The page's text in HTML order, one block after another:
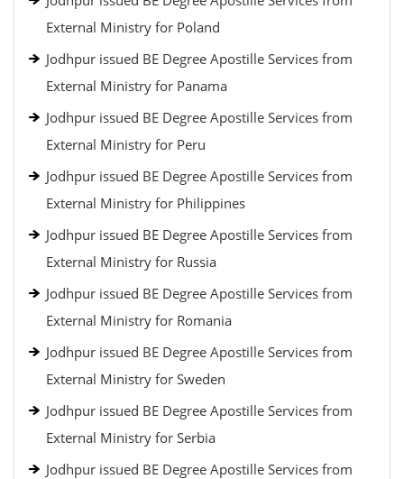
External Ministry for Poland
Jodhpur issued BE Degree Apostille Services from
External Ministry for Panama
Jodhpur issued BE Degree Apostille Services from
External Ministry for Peru
Jodhpur issued BE Degree Apostille Services from
External Ministry for Philippines
Jodhpur issued BE Degree Apostille Services from
External Ministry for Russia
Jodhpur issued BE Degree Apostille Services from
External Ministry for Romania
Jodhpur issued BE Degree Apostille Services from
External Ministry for Sweden
Jodhpur issued BE Degree Apostille Services from
External Ministry for Serbia
Jodhpur issued BE Degree Apostille Services from